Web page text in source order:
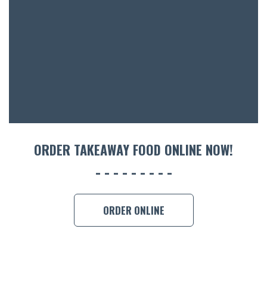
ORDER TAKEAWAY FOOD ONLINE NOW!
ORDER ONLINE